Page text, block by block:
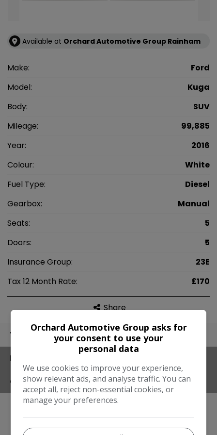
Available at Orchard Automotive Group Rainham
Make:
Ford
Model:
Kuga
Body:
SUV
Mileage:
99,885
Year:
2016
Colour:
White
Fuel Type:
Diesel
Gearbox:
Manual
Seats:
5
Doors:
5
Insurance Group:
23E
Tax 12 Month Rate:
£170
Share
TECHNICAL
FEATURES
CONTACT
Engine & MPG
Engine Size:2.0L
Orchard Automotive Group asks for
your consent to use your
personal data
We use cookies to improve your experience,
show relevant ads, and analyse traffic. You can
accept all, reject non-essential cookies, or
manage your preferences.